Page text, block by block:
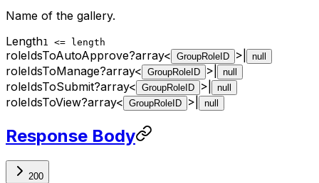
Name of the gallery.
Length1 <= length
roleIdsToAutoApprove?array< GroupRoleID > null
roleIdsToManage?array< GroupRoleID > null
roleIdsToSubmit?array< GroupRoleID > null
roleIdsToView?array< GroupRoleID > null
Response Body
200